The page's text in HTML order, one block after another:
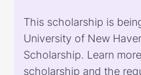
This scholarship is
University of New
Scholarship. Learn
scholarship and the